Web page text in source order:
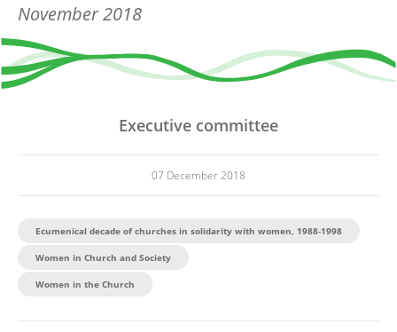
November 2018
Executive committee
07 December 2018
Ecumenical decade of churches in solidarity with women, 1988-1998
Women in Church and Society
Women in the Church